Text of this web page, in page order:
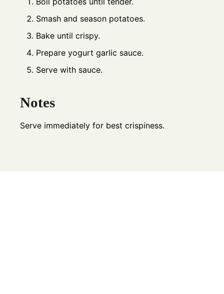
Smash and season potatoes.
Bake until crispy.
Prepare yogurt garlic sauce.
Serve with sauce.
Notes
Serve immediately for best crispiness.